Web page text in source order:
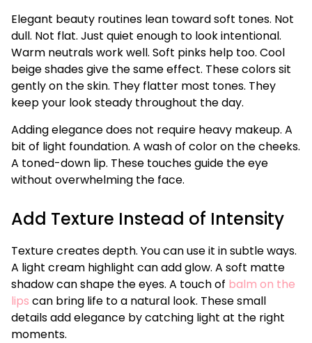
Elegant beauty routines lean toward soft tones. Not
dull. Not flat. Just quiet enough to look intentional.
Warm neutrals work well. Soft pinks help too. Cool
beige shades give the same effect. These colors sit
gently on the skin. They flatter most tones. They
keep your look steady throughout the day.
Adding elegance does not require heavy makeup. A
bit of light foundation. A wash of color on the cheeks.
A toned-down lip. These touches guide the eye
without overwhelming the face.
Add Texture Instead of Intensity
Texture creates depth. You can use it in subtle ways.
A light cream highlight can add glow. A soft matte
shadow can shape the eyes. A touch of balm on the
lips can bring life to a natural look. These small
details add elegance by catching light at the right
moments.